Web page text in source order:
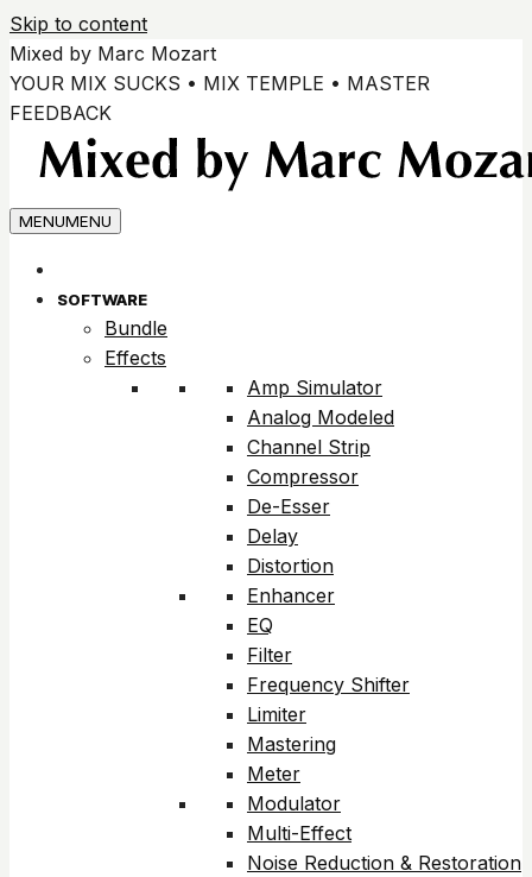
Skip to content
Mixed by Marc Mozart
YOUR MIX SUCKS • MIX TEMPLE • MASTER
FEEDBACK
MENUMENU
SOFTWARE
Bundle
Effects
Amp Simulator
Analog Modeled
Channel Strip
Compressor
De-Esser
Delay
Distortion
Enhancer
EQ
Filter
Frequency Shifter
Limiter
Mastering
Meter
Modulator
Multi-Effect
Noise Reduction & Restoration